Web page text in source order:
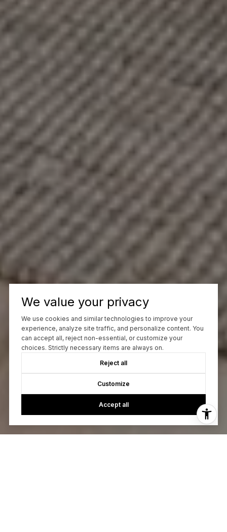
We value your privacy
We use cookies and similar technologies to improve your
experience, analyze site traffic, and personalize content. You
can accept all, reject non-essential, or customize your
choices. Strictly necessary items are always on.
Reject all
Customize
Accept all